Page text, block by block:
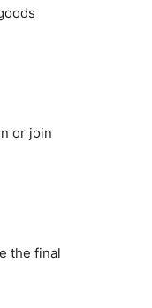
or join
the final